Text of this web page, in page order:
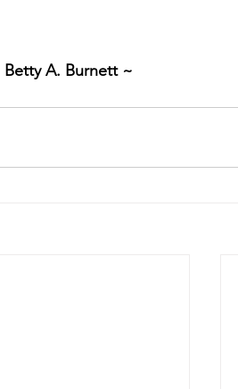
Betty A. Burnett ~